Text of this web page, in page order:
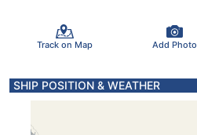
Track on Map Add Photo
SHIP POSITION & WEATHER